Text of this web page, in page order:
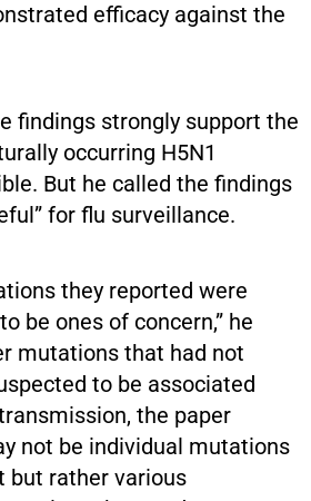
efficacy against the
findings strongly support the
occurring H5N1
But he called the findings
for flu surveillance.
they reported were
be ones of concern,” he
mutations that had not
to be associated
the paper
not be individual mutations
but rather various